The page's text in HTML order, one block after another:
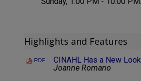
Highlights and Features
PDF
CINAHL Has a New Look
Joanne Romano